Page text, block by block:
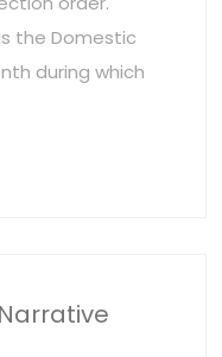
the Domestic
during which